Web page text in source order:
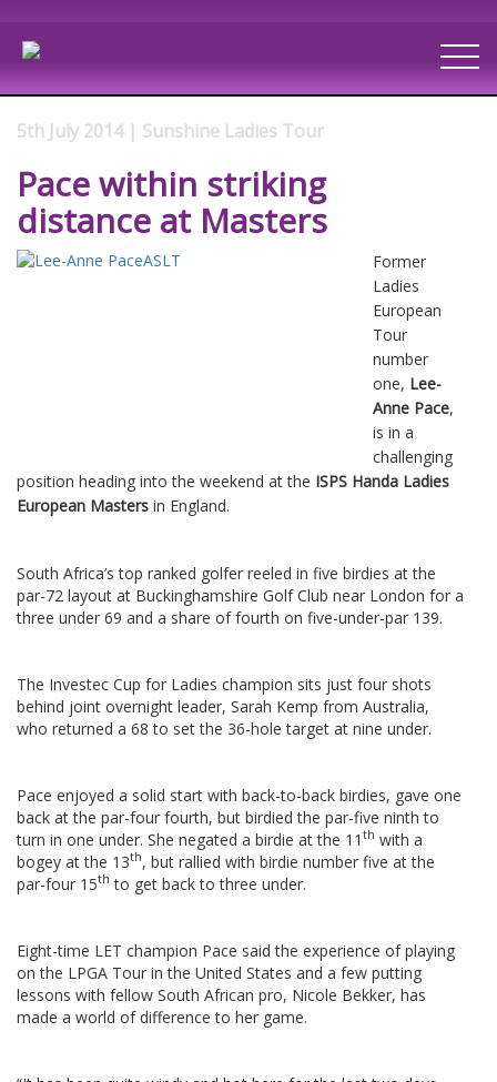
5th July 2014 | Sunshine Ladies Tour
Pace within striking
distance at Masters
Former
Ladies
European
Tour
number
one, Lee-
Anne Pace,
is in a
challenging
position heading into the weekend at the ISPS Handa Ladies
European Masters in England.
South Africa’s top ranked golfer reeled in five birdies at the
par-72 layout at Buckinghamshire Golf Club near London for a
three under 69 and a share of fourth on five-under-par 139.
The Investec Cup for Ladies champion sits just four shots
behind joint overnight leader, Sarah Kemp from Australia,
who returned a 68 to set the 36-hole target at nine under.
Pace enjoyed a solid start with back-to-back birdies, gave one
back at the par-four fourth, but birdied the par-five ninth to
turn in one under. She negated a birdie at the 11 th with a
bogey at the 13th, but rallied with birdie number five at the
par-four 15th to get back to three under.
Eight-time LET champion Pace said the experience of playing
on the LPGA Tour in the United States and a few putting
lessons with fellow South African pro, Nicole Bekker, has
made a world of difference to her game.